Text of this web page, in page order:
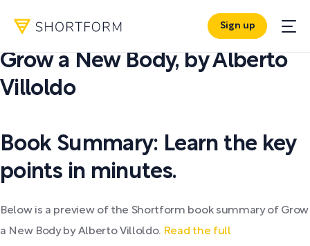
Sign up
PDF SUMMARY:
Grow a New Body, byAlberto
Villoldo
Book Summary: Learn the key
points in minutes.
Below is a preview of the Shortform book summary of Grow
a New Body by Alberto Villoldo. Read the full